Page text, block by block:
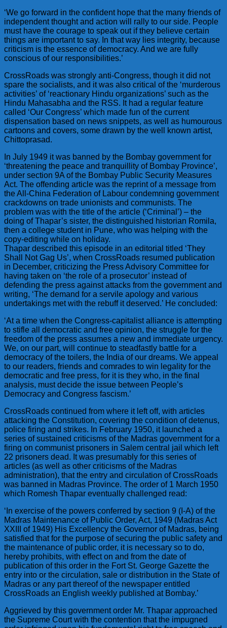
‘We go forward in the confident hope that the many friends of
independent thought and action will rally to our side. People
must have the courage to speak out if they believe certain
things are important to say. In that way lies integrity, because
criticism is the essence of democracy. And we are fully
conscious of our responsibilities.’
CrossRoads was strongly anti-Congress, though it did not
spare the socialists, and it was also critical of the ‘murderous
activities’ of ‘reactionary Hindu organizations’ such as the
Hindu Mahasabha and the RSS. It had a regular feature
called ‘Our Congress’ which made fun of the current
dispensation based on news snippets, as well as humourous
cartoons and covers, some drawn by the well known artist,
Chittoprasad.
In July 1949 it was banned by the Bombay government for
‘threatening the peace and tranquillity of Bombay Province’,
under section 9A of the Bombay Public Security Measures
Act. The offending article was the reprint of a message from
the All-China Federation of Labour condemning government
crackdowns on trade unionists and communists. The
problem was with the title of the article (‘Criminal’) – the
doing of Thapar’s sister, the distinguished historian Romila,
then a college student in Pune, who was helping with the
copy-editing while on holiday.
Thapar described this episode in an editorial titled ‘They
Shall Not Gag Us’, when CrossRoads resumed publication
in December, criticizing the Press Advisory Committee for
having taken on ‘the role of a prosecutor’ instead of
defending the press against attacks from the government and
writing, ‘The demand for a servile apology and various
undertakings met with the rebuff it deserved.’ He concluded:
‘At a time when the Congress-capitalist alliance is attempting
to stifle all democratic and free opinion, the struggle for the
freedom of the press assumes a new and immediate urgency.
We, on our part, will continue to steadfastly battle for a
democracy of the toilers, the India of our dreams. We appeal
to our readers, friends and comrades to win legality for the
democratic and free press, for it is they who, in the final
analysis, must decide the issue between People’s
Democracy and Congress fascism.’
CrossRoads continued from where it left off, with articles
attacking the Constitution, covering the condition of detenus,
police firing and strikes. In February 1950, it launched a
series of sustained criticisms of the Madras government for a
firing on communist prisoners in Salem central jail which left
22 prisoners dead. It was presumably for this series of
articles (as well as other criticisms of the Madras
administration), that the entry and circulation of CrossRoads
was banned in Madras Province. The order of 1 March 1950
which Romesh Thapar eventually challenged read:
‘In exercise of the powers conferred by section 9 (I-A) of the
Madras Maintenance of Public Order, Act, 1949 (Madras Act
XXIII of 1949) His Excellency the Governor of Madras, being
satisfied that for the purpose of securing the public safety and
the maintenance of public order, it is necessary so to do,
hereby prohibits, with effect on and from the date of
publication of this order in the Fort St. George Gazette the
entry into or the circulation, sale or distribution in the State of
Madras or any part thereof of the newspaper entitled
CrossRoads an English weekly published at Bombay.’
Aggrieved by this government order Mr. Thapar approached
the Supreme Court with the contention that the impugned